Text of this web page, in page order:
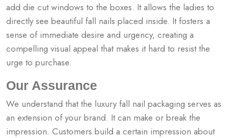
add die cut windows to the boxes. It allows the ladies to
directly see beautiful fall nails placed inside. It fosters a
sense of immediate desire and urgency, creating a
compelling visual appeal that makes it hard to resist the
urge to purchase.
Our Assurance
We understand that the luxury fall nail packaging serves as
an extension of your brand. It can make or break the
impression. Customers build a certain impression about